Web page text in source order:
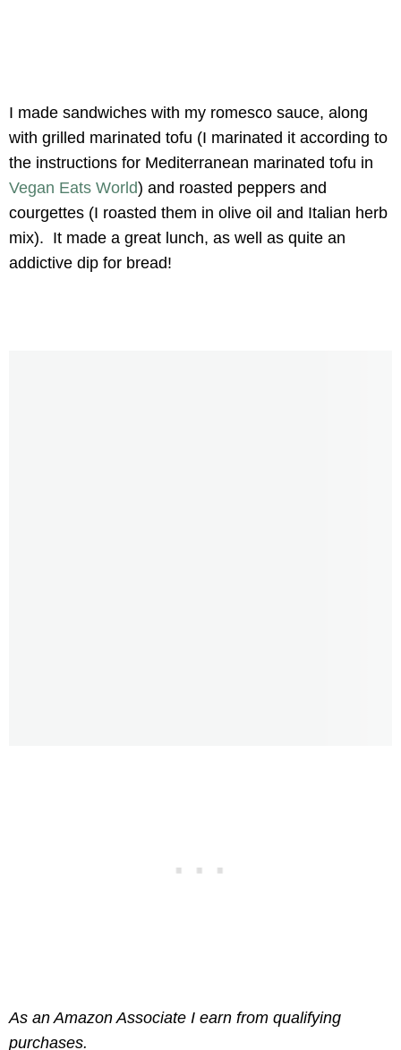
I made sandwiches with my romesco sauce, along
with grilled marinated tofu (I marinated it according to
the instructions for Mediterranean marinated tofu in
Vegan Eats World) and roasted peppers and
courgettes (I roasted them in olive oil and Italian herb
mix). It made a great lunch, as well as quite an
addictive dip for bread!
As an Amazon Associate I earn from qualifying
purchases.